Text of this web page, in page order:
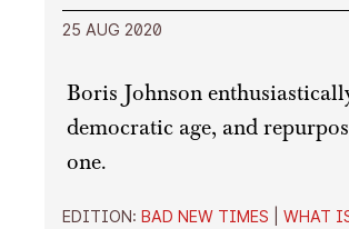
25 AUG 2020
Boris Johnson
democratic age, and
one.
EDITION: BAD NEW TIMES WHAT